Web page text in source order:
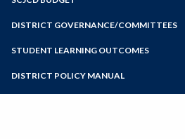
Online Education
Programs of Study
DISTRICT GOVERNANCE/COMMITTEES
STUDENT LEARNING OUTCOMES
DISTRICT POLICY MANUAL